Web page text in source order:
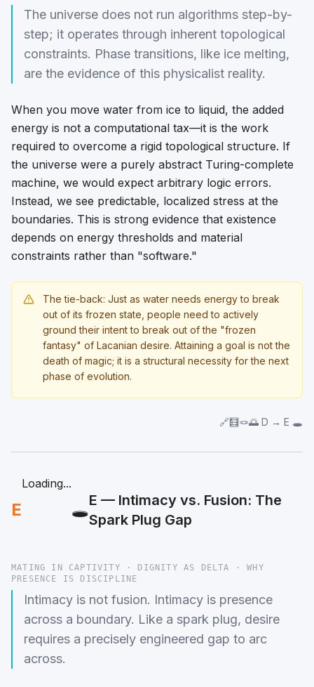
The universe does not run algorithms step-by-
step; it operates through inherent topological
constraints. Phase transitions, like ice melting,
are the evidence of this physicalist reality.
When you move water from ice to liquid, the added
energy is not a computational tax—it is the work
required to overcome a rigid topological structure. If
the universe were a purely abstract Turing-complete
machine, we would expect arbitrary logic errors.
Instead, we see predictable, localized stress at the
boundaries. This is strong evidence that existence
depends on energy thresholds and material
constraints rather than "software."
The tie-back: Just as water needs energy to break
out of its frozen state, people need to actively
ground their intent to break out of the "frozen
fantasy" of Lacanian desire. Attaining a goal is not the
death of magic; it is a structural necessity for the next
phase of evolution.
🔗🧮🪢🌅 D → E 🕳️
E
Loading...
🕳️E — Intimacy vs. Fusion: The
Spark Plug Gap
MATING IN CAPTIVITY · DIGNITY AS DELTA · WHY
PRESENCE IS DISCIPLINE
Intimacy is not fusion. Intimacy is presence
across a boundary. Like a spark plug, desire
requires a precisely engineered gap to arc
across.